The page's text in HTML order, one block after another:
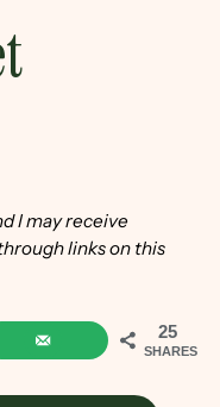
I may receive
links on this
25
SHARES